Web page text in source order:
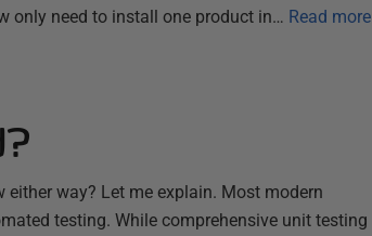
only need to install one product in… Read more
either way? Let me explain. Most modern
testing. While comprehensive unit testing